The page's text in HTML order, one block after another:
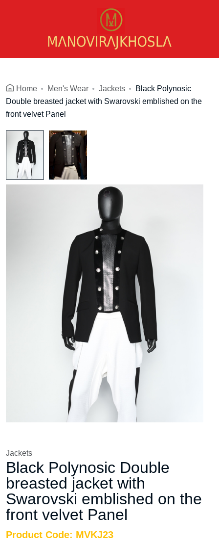
Home Men's Wear Jackets
Black Polynosic
Double breasted jacket with Swarovski emblished on the
front velvet Panel
Jackets
Black Polynosic Double
breasted jacket with
Swarovski emblished on the
front velvet Panel
Product Code: MVKJ23